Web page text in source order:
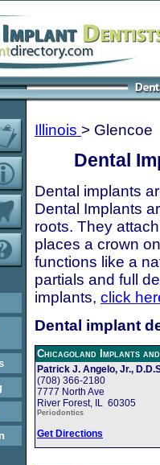
Illinois > Glencoe
Dental
Dental implants
Dental Implants
roots. They
places a crown
functions like a
partials and full
implants, click
Dental implant
Chicagoland Implants
Patrick J. Angelo, Jr.,
(708) 366-2180
7777 North Ave
River Forest, IL 60305
Periodontics
Get Directions